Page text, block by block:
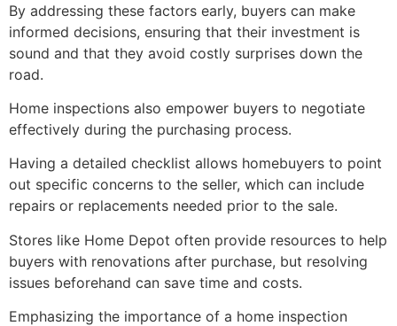
By addressing these factors early, buyers can make
informed decisions, ensuring that their investment is
sound and that they avoid costly surprises down the
road.
Home inspections also empower buyers to negotiate
effectively during the purchasing process.
Having a detailed checklist allows homebuyers to point
out specific concerns to the seller, which can include
repairs or replacements needed prior to the sale.
Stores like Home Depot often provide resources to help
buyers with renovations after purchase, but resolving
issues beforehand can save time and costs.
Emphasizing the importance of a home inspection